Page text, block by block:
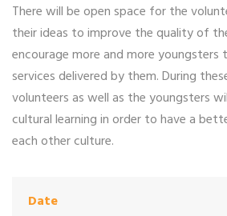
There will be open space for the
their ideas to improve the quality of
encourage more and more
services delivered by them. During
volunteers as well as the youngsters
cultural learning in order to have a
each other culture.
Date